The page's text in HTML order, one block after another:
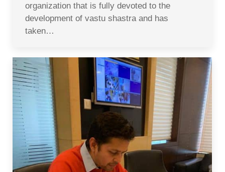
organization that is fully devoted to the
development of vastu shastra and has
taken…